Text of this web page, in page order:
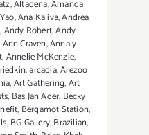
,Altadena,Amanda
,Ana Kaliva,Andrea
,Andy Robert,Andy
Ann Craven,Annaly
,Annelie McKenzie,
,arcadia,Arezoo
,Art Gathering,Art
, Bas Jan Ader, Becky
, Bergamot Station,
,BG Gallery,Brazilian,